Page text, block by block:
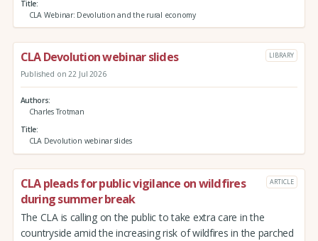
Title
CLA Webinar: Devolution and the rural economy
CLA Devolution webinar slides LIBRARY
Published on 22 Jul 2026
Authors
Charles Trotman
Title
CLA Devolution webinar slides
CLA pleads for public vigilance on wildfires
during summer break
ARTICLE
The CLA is calling on the public to take extra care in the
countryside amid the increasing risk of wildfires in the parched